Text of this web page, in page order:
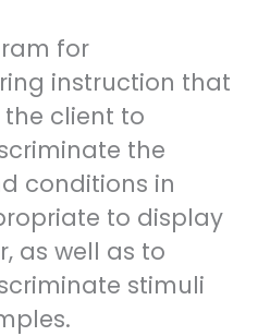
for
instruction that
client to
the
conditions in
to display
as well as to
stimuli